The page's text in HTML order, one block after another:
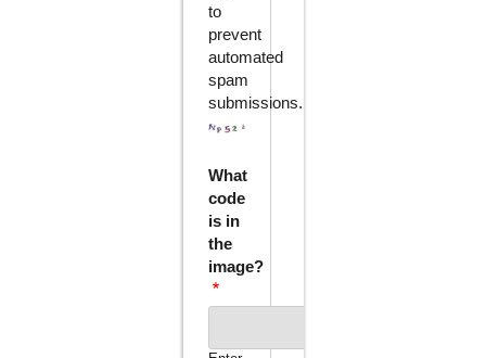
to
prevent
automated
spam
submissions.
What
code
is in
the
image?